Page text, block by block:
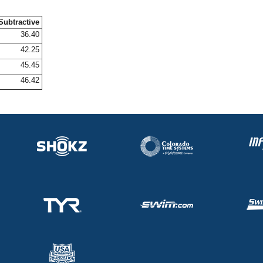
36.40
42.25
45.45
46.42